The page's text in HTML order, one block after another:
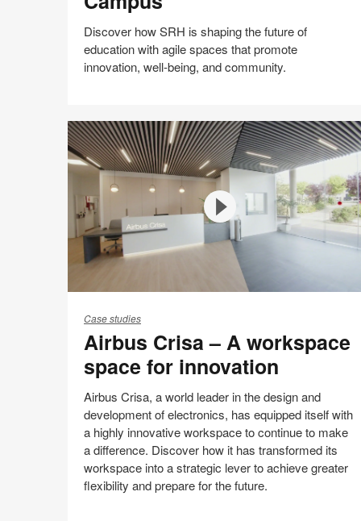
Campus
Discover how SRH is shaping the future of
education with agile spaces that promote
innovation, well-being, and community.
Share
on
Facebook
Share
on
Twitter
Share
on
Pinterest
Share
on
LinkedIn
Email
Crisa
workspace
space
innovation
Case studies
Airbus Crisa – A workspace
space for innovation
Airbus Crisa, a world leader in the design and
development of electronics, has equipped itself with
a highly innovative workspace to continue to make
a difference. Discover how it has transformed its
workspace into a strategic lever to achieve greater
flexibility and prepare for the future.